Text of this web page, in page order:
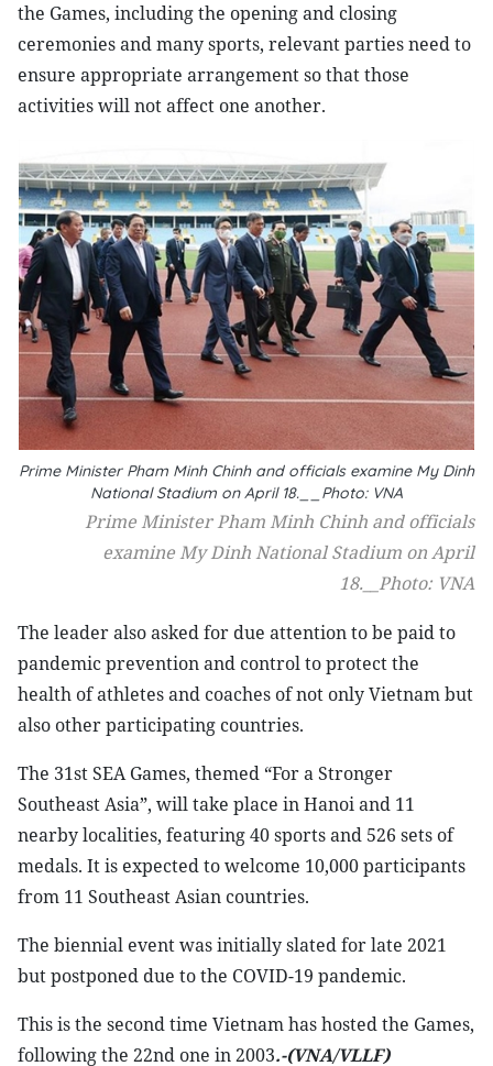
the Games, including the opening and closing
ceremonies and many sports, relevant parties need to
ensure appropriate arrangement so that those
activities will not affect one another.
Prime Minister Pham Minh Chinh and officials examine My Dinh
National Stadium on April 18.__Photo: VNA
Prime Minister Pham Minh Chinh and officials
examine My Dinh National Stadium on April
18.__Photo: VNA
The leader also asked for due attention to be paid to
pandemic prevention and control to protect the
health of athletes and coaches of not only Vietnam but
also other participating countries.
The 31st SEA Games, themed “For a Stronger
Southeast Asia”, will take place in Hanoi and 11
nearby localities, featuring 40 sports and 526 sets of
medals. It is expected to welcome 10,000 participants
from 11 Southeast Asian countries.
The biennial event was initially slated for late 2021
but postponed due to the COVID-19 pandemic.
This is the second time Vietnam has hosted the Games,
following the 22nd one in 2003.-(VNA/VLLF)